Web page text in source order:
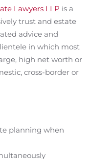
Lawyers LLP is a
trust and estate
advice and
in which most
high net worth or
cross-border or
planning when